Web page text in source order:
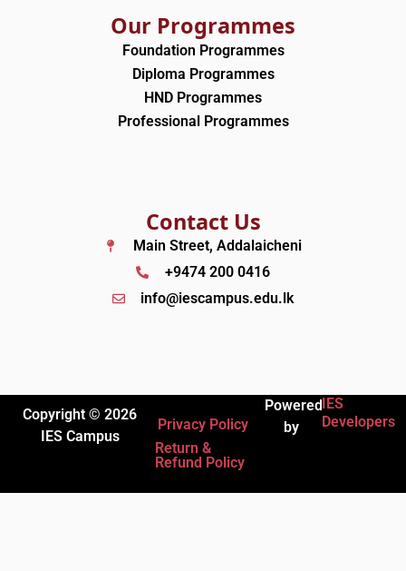
Our Programmes
Foundation Programmes
Diploma Programmes
HND Programmes
Professional Programmes
Contact Us
Main Street, Addalaicheni
+9474 200 0416
info@iescampus.edu.lk
Copyright © 2026
IES Campus
Privacy Policy
Return &
Refund Policy
Powered
by
IES
Developers